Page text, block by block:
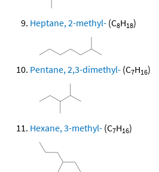
Heptane, 2-methyl- (C8H18)
Pentane, 2,3-dimethyl- (C7H16)
Hexane, 3-methyl- (C7H16)